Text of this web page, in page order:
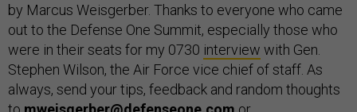
by Marcus Weisgerber. Thanks to everyone who came
out to the Defense One Summit, especially those who
were in their seats for my 0730 interview with Gen.
Stephen Wilson, the Air Force vice chief of staff. As
always, send your tips, feedback and random thoughts